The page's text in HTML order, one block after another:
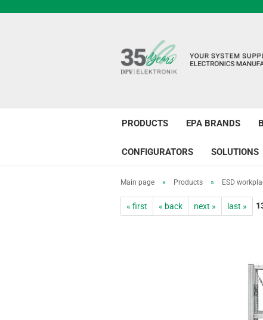
PRODUCTS EPA BRANDS
CONFIGURATORS SOLUTIONS
Main page » Products » ESD
« first « back next » last »